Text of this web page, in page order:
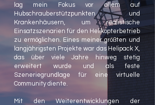
lag mein Fokus vor allem auf
Hubschrauberstützpunkten und
Krankenhäusern, um realistische
Einsatzszenarien für den Helikopterbetrieb
zu ermöglichen. Eines meiner größten und
langjährigsten Projekte war das Helipack X,
das über viele Jahre hinweg stetig
erweitert wurde und als feste
Szeneriegrundlage für eine virtuelle
Community diente.
Mit den Weiterentwicklungen der